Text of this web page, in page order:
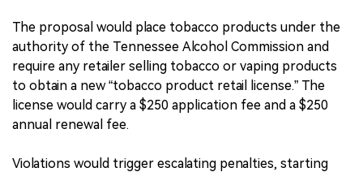
The proposal would place tobacco products under the
authority of the Tennessee Alcohol Commission and
require any retailer selling tobacco or vaping products
to obtain a new “tobacco product retail license.” The
license would carry a $250 application fee and a $250
annual renewal fee.
Violations would trigger escalating penalties, starting